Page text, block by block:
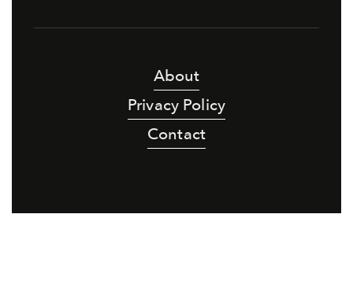
About
Privacy Policy
Contact